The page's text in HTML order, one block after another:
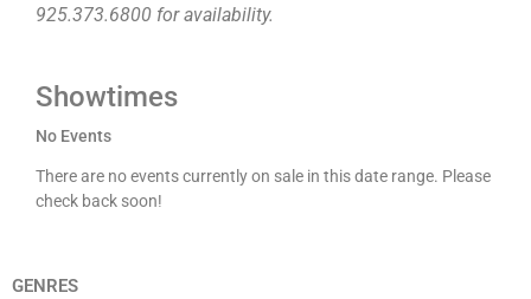
925.373.6800 for availability.
Showtimes
No Events
There are no events currently on sale in this date range. Please
check back soon!
GENRES